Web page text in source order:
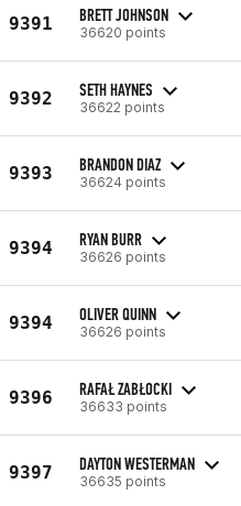
9391 BRETT JOHNSON
36620 points
9392 SETH HAYNES
36622 points
9393 BRANDON DIAZ
36624 points
9394 RYAN BURR
36626 points
9394 OLIVER QUINN
36626 points
9396 RAFAŁ ZABŁOCKI
36633 points
9397 DAYTON WESTERMAN
36635 points